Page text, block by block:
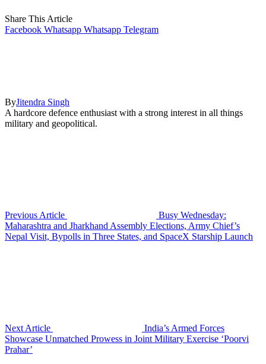
Share This Article
Facebook Whatsapp Whatsapp Telegram
ByJitendra Singh
A hardcore defence enthusiast with a strong interest in all things
military and geopolitical.
Previous Article
Busy Wednesday:
Maharashtra and Jharkhand Assembly Elections, Army Chief’s
Nepal Visit, Bypolls in Three States, and SpaceX Starship Launch
Next Article
India’s Armed Forces
Showcase Unmatched Prowess in Joint Military Exercise ‘Poorvi
Prahar’